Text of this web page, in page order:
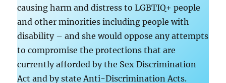
causing harm and distress to LGBTIQ+ people
and other minorities including people with
disability – and she would oppose any attempts
to compromise the protections that are
currently afforded by the Sex Discrimination
Act and by state Anti-Discrimination Acts.